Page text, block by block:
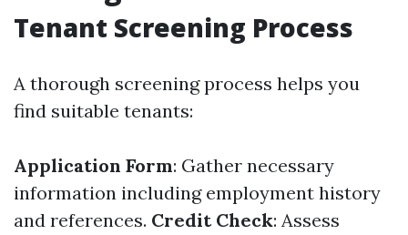
Tenant Screening Process
A thorough screening process helps you
find suitable tenants:
Application Form: Gather necessary
information including employment history
and references. Credit Check: Assess